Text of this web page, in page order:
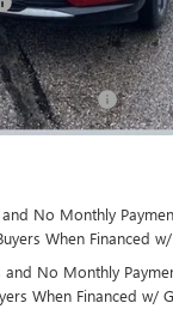
Fee
No Monthly
When Financed
and No Monthly
When Financed w/